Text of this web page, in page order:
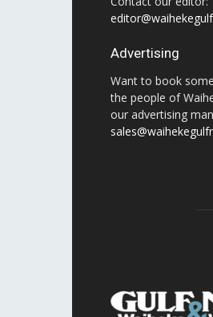
Advertising
Want to book
the people of
our advertising